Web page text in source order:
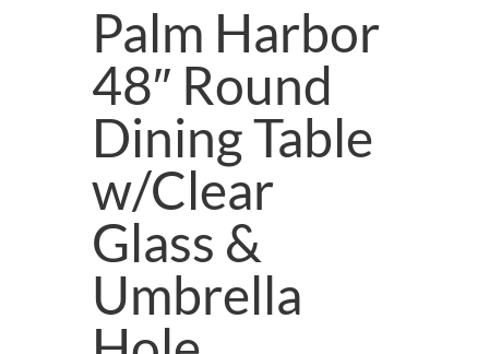
Palm Harbor
48″ Round
Dining Table
w/Clear
Glass &
Umbrella